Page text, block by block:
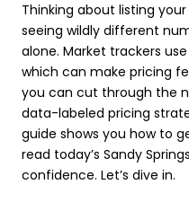
Thinking about listing
seeing wildly different
alone. Market trackers
which can make pricing
you can cut through the
data-labeled pricing
guide shows you how to
read today’s Sandy
confidence. Let’s dive in.